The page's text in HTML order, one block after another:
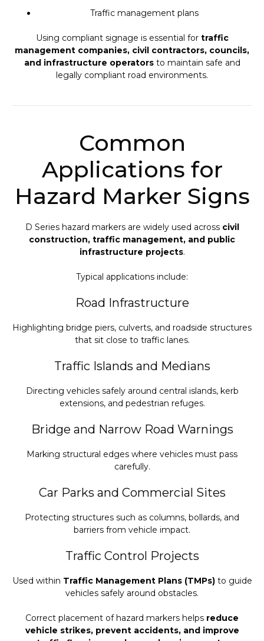
Traffic management plans
Using compliant signage is essential for traffic
management companies, civil contractors, councils,
and infrastructure operatorsto maintain safe and
legally compliant road environments.
Common
Applications for
Hazard Marker Signs
D Series hazard markers are widely used across civil
construction, traffic management, and public
infrastructure projects.
Typical applications include:
Road Infrastructure
Highlighting bridge piers, culverts, and roadside structures
that sit close to traffic lanes.
Traffic Islands and Medians
Directing vehicles safely around central islands, kerb
extensions, and pedestrian refuges.
Bridge and Narrow Road Warnings
Marking structural edges where vehicles must pass
carefully.
Car Parks and Commercial Sites
Protecting structures such as columns, bollards, and
barriers from vehicle impact.
Traffic Control Projects
Used within Traffic Management Plans (TMPs)to guide
vehicles safely around obstacles.
Correct placement of hazard markers helps reduce
vehicle strikes, prevent accidents, and improve